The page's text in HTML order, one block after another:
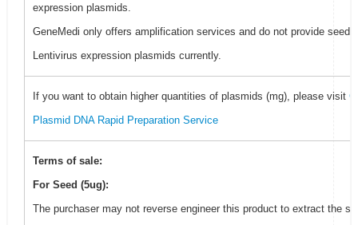
expression plasmids.
GeneMedi only offers amplification services and do not provide seed
Lentivirus expression plasmids currently.
If you want to obtain higher quantities of plasmids (mg), please visit
Plasmid DNA Rapid Preparation Service
Terms of sale:
For Seed (5ug):
The purchaser may not reverse engineer this product to extract the